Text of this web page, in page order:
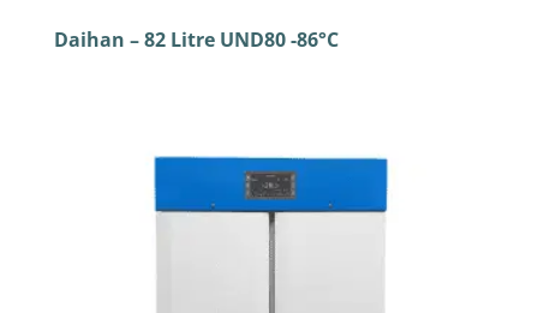
Daihan – 82 Litre UND80 -86°C